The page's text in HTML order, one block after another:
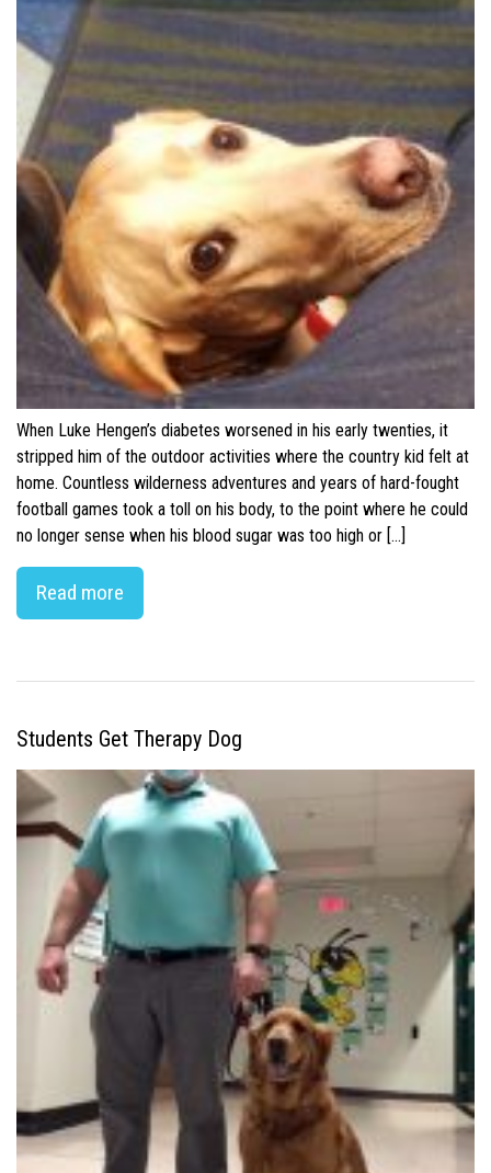
When Luke Hengen’s diabetes worsened in his early twenties, it
stripped him of the outdoor activities where the country kid felt at
home. Countless wilderness adventures and years of hard-fought
football games took a toll on his body, to the point where he could
no longer sense when his blood sugar was too high or […]
Read more
Students Get Therapy Dog